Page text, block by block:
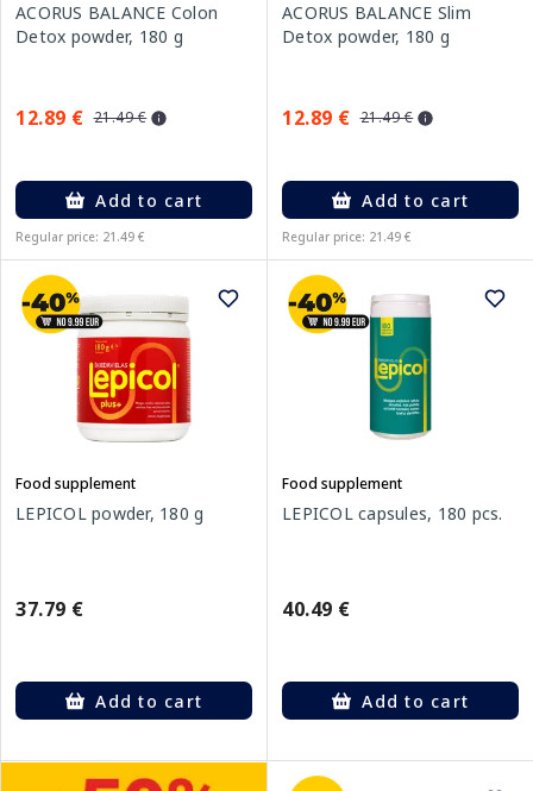
ACORUS BALANCE Colon
Detox powder, 180 g
12.89 € 21.49 €
Add to cart
Regular price: 21.49 €
ACORUS BALANCE Slim
Detox powder, 180 g
12.89 € 21.49 €
Add to cart
Regular price: 21.49 €
Food supplement
LEPICOL powder, 180 g
37.79 €
Add to cart
Food supplement
LEPICOL capsules, 180 pcs.
40.49 €
Add to cart